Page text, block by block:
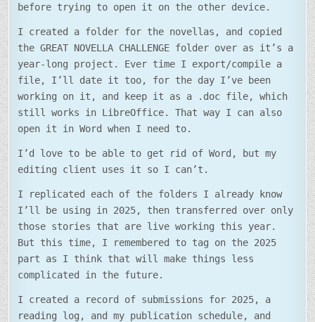
before trying to open it on the other device.
I created a folder for the novellas, and copied
the GREAT NOVELLA CHALLENGE folder over as it’s a
year-long project. Ever time I export/compile a
file, I’ll date it too, for the day I’ve been
working on it, and keep it as a .doc file, which
still works in LibreOffice. That way I can also
open it in Word when I need to.
I’d love to be able to get rid of Word, but my
editing client uses it so I can’t.
I replicated each of the folders I already know
I’ll be using in 2025, then transferred over only
those stories that are live working this year.
But this time, I remembered to tag on the 2025
part as I think that will make things less
complicated in the future.
I created a record of submissions for 2025, a
reading log, and my publication schedule, and